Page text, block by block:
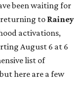
been waiting for
returning to Rainey
activations,
August 6 at 6
list of
here are a few